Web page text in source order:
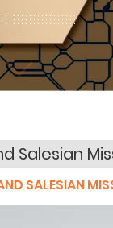
Salesian
SALESIAN